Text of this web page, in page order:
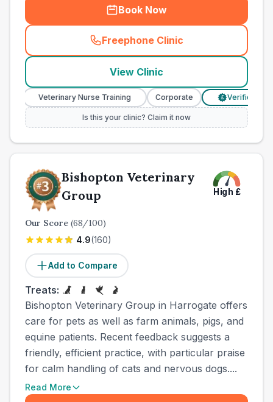
Book Now
Freephone Clinic
(town_all_call
View Clinic
Veterinary Nurse Training Corporate £ Verified Prices
Is this your clinic? Claim it now
Bishopton Veterinary
Group
High £
Our Score (68/100)
4.9(160)
Add to Compare
Treats:
Bishopton Veterinary Group in Harrogate offers
care for pets as well as farm animals, pigs, and
equine patients. Recent feedback suggests a
friendly, efficient practice, with particular praise
for calm handling of cats and nervous dogs....
Read More